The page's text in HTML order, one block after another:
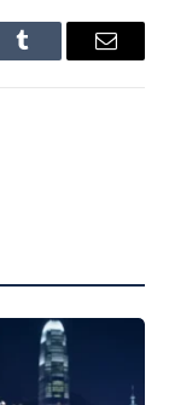
Tumblr Email